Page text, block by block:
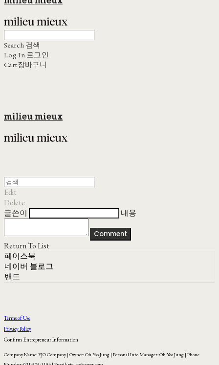
Search 검색
Log In 로그인
Cart장바구니
milieu mieux
Edit
Delete
글쓴이
내용
Comment
Return To List
페이스북
네이버 블로그
밴드
Terms of Use
Privacy Policy
Confirm Entrepreneur Information
Company Name: YJO Company | Owner: Oh Yoo Jung | Personal Info Manager: Oh Yoo Jung | Phone